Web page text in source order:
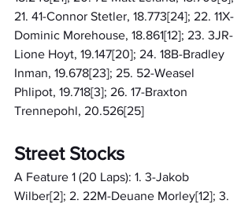
21. 41-Connor Stetler, 18.773[24]; 22. 11X-
Dominic Morehouse, 18.861[12]; 23. 3JR-
Lione Hoyt, 19.147[20]; 24. 18B-Bradley
Inman, 19.678[23]; 25. 52-Weasel
Phlipot, 19.718[3]; 26. 17-Braxton
Trennepohl, 20.526[25]
Street Stocks
A Feature 1 (20 Laps): 1. 3-Jakob
Wilber[2]; 2. 22M-Deuane Morley[12]; 3.